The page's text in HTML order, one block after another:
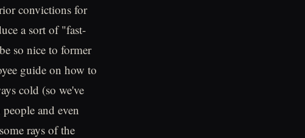
convictions for
a sort of "fast-
so nice to former
guide on how to
cold (so we've
and even
rays of the